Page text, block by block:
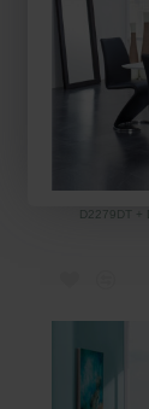
D2279DT +